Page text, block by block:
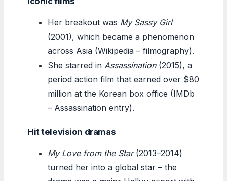
Her breakout was My Sassy Girl
(2001), which became a phenomenon
across Asia (Wikipedia – filmography).
She starred in Assassination(2015), a
period action film that earned over $80
million at the Korean box office (IMDb
– Assassination entry).
Hit television dramas
My Love from the Star(2013–2014)
turned her into a global star – the